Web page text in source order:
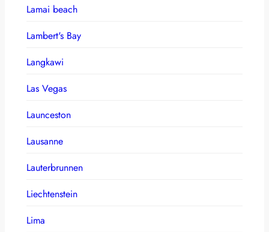
Lamai beach
Lambert's Bay
Langkawi
Las Vegas
Launceston
Lausanne
Lauterbrunnen
Liechtenstein
Lima